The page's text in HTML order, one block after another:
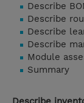
Describe
Describe
Describe
Describe
Module
Summary